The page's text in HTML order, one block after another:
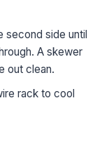
second side until
A skewer
out clean.
rack to cool